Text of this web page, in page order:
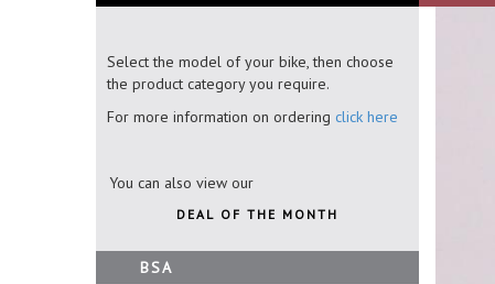
Select the model of your bike, then choose
the product category you require.
For more information on ordering click here
You can also view our
DEAL OF THE MONTH
BSA